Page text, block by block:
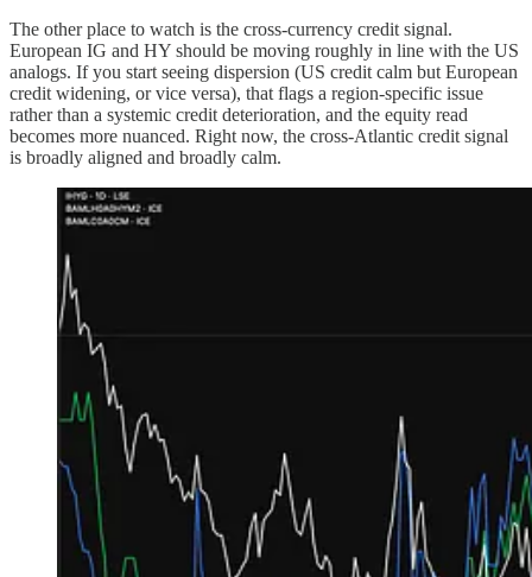
The other place to watch is the cross-currency credit signal.
European IG and HY should be moving roughly in line with the US
analogs. If you start seeing dispersion (US credit calm but European
credit widening, or vice versa), that flags a region-specific issue
rather than a systemic credit deterioration, and the equity read
becomes more nuanced. Right now, the cross-Atlantic credit signal
is broadly aligned and broadly calm.